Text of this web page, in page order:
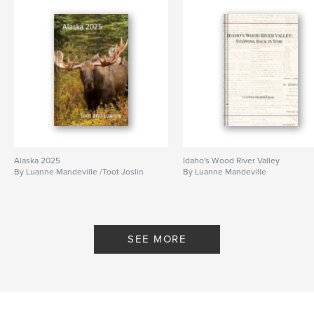
Alaska 2025
By Luanne Mandeville /Toot Joslin
Idaho's Wood River Valley
By Luanne Mandeville
SEE MORE